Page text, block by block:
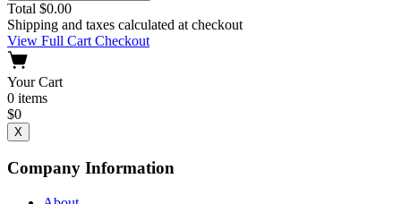
Total $0.00
Shipping and taxes calculated at checkout
View Full CartCheckout
Your Cart
0 items
$0
X
Company Information